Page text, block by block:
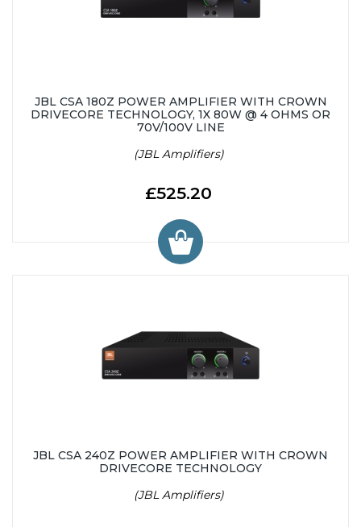
JBL CSA 180Z POWER AMPLIFIER WITH CROWN
DRIVECORE TECHNOLOGY, 1X 80W @ 4 OHMS OR
70V/100V LINE
(JBL Amplifiers)
£525.20
JBL CSA 240Z POWER AMPLIFIER WITH CROWN
DRIVECORE TECHNOLOGY
(JBL Amplifiers)